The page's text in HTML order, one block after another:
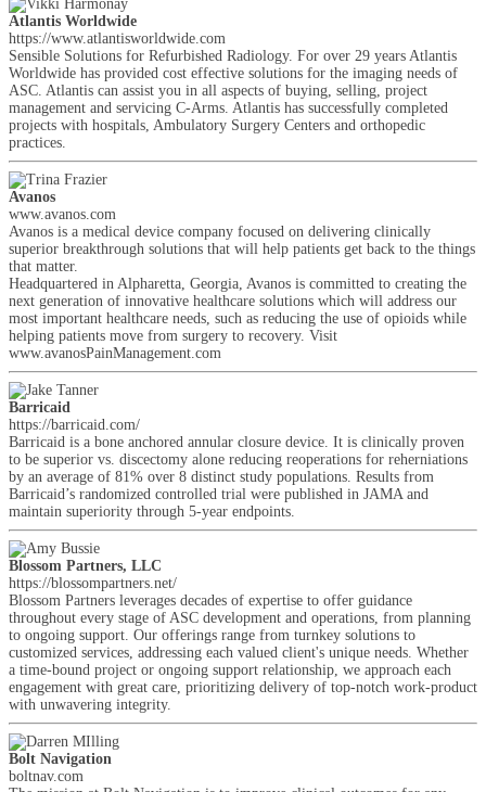
Atlantis Worldwide
https://www.atlantisworldwide.com
Sensible Solutions for Refurbished Radiology. For over 29 years Atlantis
Worldwide has provided cost effective solutions for the imaging needs of
ASC. Atlantis can assist you in all aspects of buying, selling, project
management and servicing C-Arms. Atlantis has successfully completed
projects with hospitals, Ambulatory Surgery Centers and orthopedic
practices.
Avanos
www.avanos.com
Avanos is a medical device company focused on delivering clinically
superior breakthrough solutions that will help patients get back to the things
that matter.
Headquartered in Alpharetta, Georgia, Avanos is committed to creating the
next generation of innovative healthcare solutions which will address our
most important healthcare needs, such as reducing the use of opioids while
helping patients move from surgery to recovery. Visit
www.avanosPainManagement.com
Barricaid
https://barricaid.com/
Barricaid is a bone anchored annular closure device. It is clinically proven
to be superior vs. discectomy alone reducing reoperations for reherniations
by an average of 81% over 8 distinct study populations. Results from
Barricaid’s randomized controlled trial were published in JAMA and
maintain superiority through 5-year endpoints.
Blossom Partners, LLC
https://blossompartners.net/
Blossom Partners leverages decades of expertise to offer guidance
throughout every stage of ASC development and operations, from planning
to ongoing support. Our offerings range from turnkey solutions to
customized services, addressing each valued client's unique needs. Whether
a time-bound project or ongoing support relationship, we approach each
engagement with great care, prioritizing delivery of top-notch work-product
with unwavering integrity.
Bolt Navigation
boltnav.com